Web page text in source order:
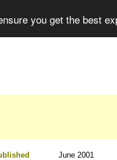
you get the best
June 2001